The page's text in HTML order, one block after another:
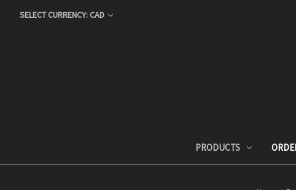
SELECT CURRENCY: CAD
PRODUCTS